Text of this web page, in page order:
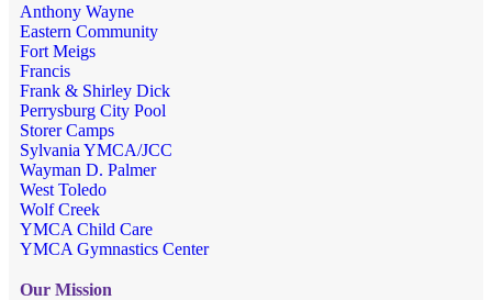
Anthony Wayne
Eastern Community
Fort Meigs
Francis
Frank & Shirley Dick
Perrysburg City Pool
Storer Camps
Sylvania YMCA/JCC
Wayman D. Palmer
West Toledo
Wolf Creek
YMCA Child Care
YMCA Gymnastics Center
Our Mission